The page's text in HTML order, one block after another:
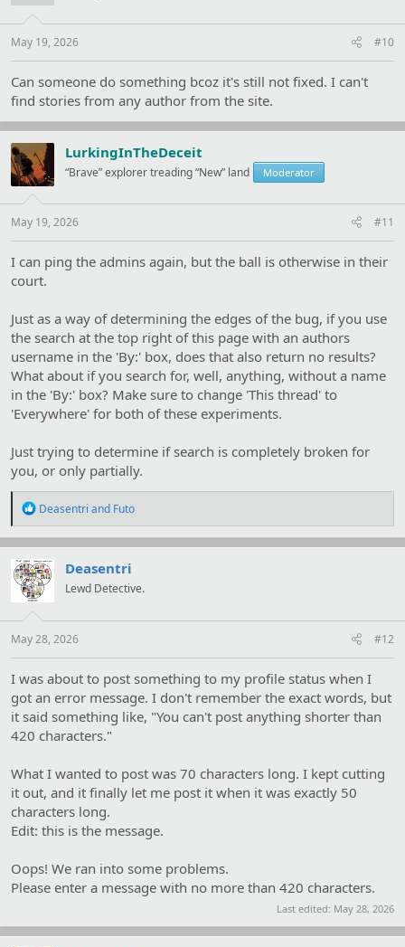
s
:
May 19, 2026 #10
Can someone do something bcoz it's still not fixed. I can't
find stories from any author from the site.
LurkingInTheDeceit
“Brave” explorer treading “New” land Moderator
May 19, 2026 #11
I can ping the admins again, but the ball is otherwise in their
court.
Just as a way of determining the edges of the bug, if you use
the search at the top right of this page with an authors
username in the 'By:' box, does that also return no results?
What about if you search for, well, anything, without a name
in the 'By:' box? Make sure to change 'This thread' to
'Everywhere' for both of these experiments.
Just trying to determine if search is completely broken for
you, or only partially.
R
a
c
t
i
o
s
:
Deasentri and Futo
Deasentri
Lewd Detective.
May 28, 2026 #12
I was about to post something to my profile status when I
got an error message. I don't remember the exact words, but
it said something like, "You can't post anything shorter than
420 characters."
What I wanted to post was 70 characters long. I kept cutting
it out, and it finally let me post it when it was exactly 50
characters long.
Edit: this is the message.
Oops! We ran into some problems.
Please enter a message with no more than 420 characters.
Last edited: May 28, 2026